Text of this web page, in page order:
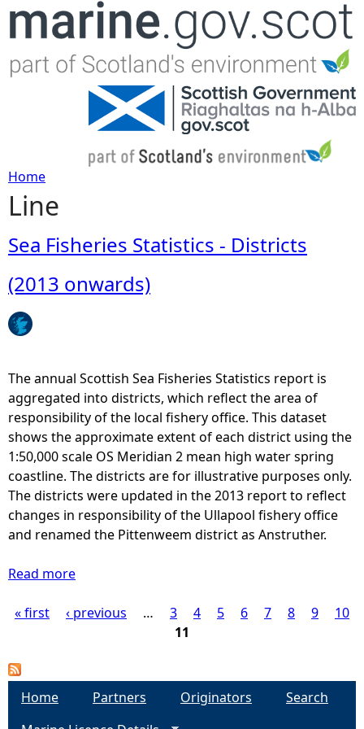
Jump to navigation
Y
o
u
a
e
h
e
r
Home
Line
Sea Fisheries Statistics - Districts
(2013 onwards)
The annual Scottish Sea Fisheries Statistics report is
aggregated into districts, which reflect the area of
responsibility of the local fishery office. This dataset
shows the approximate extent of each district using the
1:50,000 scale OS Meridian 2 mean high water spring
coastline. The districts are for illustrative purposes only.
The districts were updated in the 2013 report to reflect
changes in responsibility of the Ullapool fishery office
and renamed the Pittenweem district as Anstruther.
Read more
o
P
a
« first ‹ previous … 3 4 5 6 7 8 9
10
11
Home Partners Originators
Search